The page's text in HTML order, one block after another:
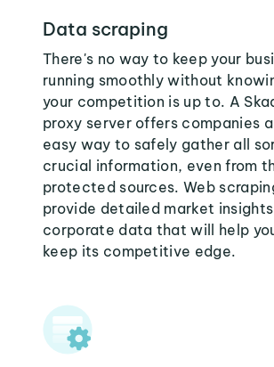
Data scraping
There's no way to keep your
running smoothly without
your competition is up to. A
proxy server offers companies
easy way to safely gather all
crucial information, even from
protected sources. Web
provide detailed market insights
corporate data that will help
keep its competitive edge.